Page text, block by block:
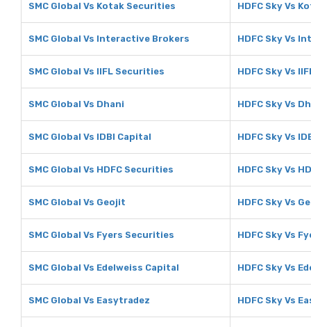
SMC Global Vs Kotak Securities HDFC Sky Vs
SMC Global Vs Interactive Brokers HDFC Sky Vs
SMC Global Vs IIFL Securities HDFC Sky Vs
SMC Global Vs Dhani HDFC Sky Vs
SMC Global Vs IDBI Capital HDFC Sky Vs
SMC Global Vs HDFC Securities HDFC Sky Vs
SMC Global Vs Geojit HDFC Sky Vs
SMC Global Vs Fyers Securities HDFC Sky Vs
SMC Global Vs Edelweiss Capital HDFC Sky Vs
SMC Global Vs Easytradez HDFC Sky Vs